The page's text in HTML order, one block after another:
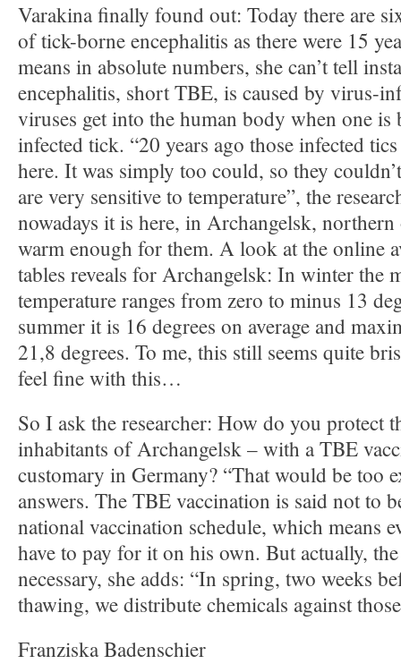
Varakina finally found out: Today there are
of tick-borne encephalitis as there were 15
means in absolute numbers, she can’t tell
encephalitis, short TBE, is caused by virus-
viruses get into the human body when one
infected tick. “20 years ago those infected
here. It was simply too could, so they
are very sensitive to temperature”, the
nowadays it is here, in Archangelsk,
warm enough for them. A look at the online
tables reveals for Archangelsk: In winter the
temperature ranges from zero to minus 13
summer it is 16 degrees on average and
21,8 degrees. To me, this still seems quite
feel fine with this…
So I ask the researcher: How do you protect
inhabitants of Archangelsk – with a TBE
customary in Germany? “That would be too
answers. The TBE vaccination is said not to
national vaccination schedule, which means
have to pay for it on his own. But actually,
necessary, she adds: “In spring, two weeks
thawing, we distribute chemicals against
Franziska Badenschier